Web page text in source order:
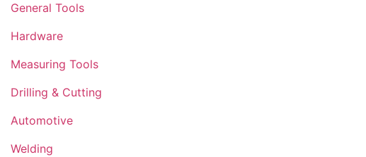
General Tools
Hardware
Measuring Tools
Drilling & Cutting
Automotive
Welding